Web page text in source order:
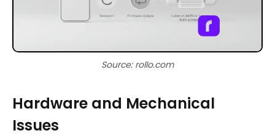
Source: rollo.com
Hardware and Mechanical
Issues